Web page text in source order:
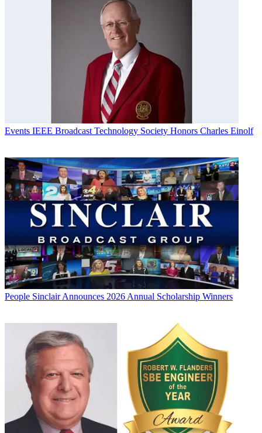
Events IEEE Broadcast Technology Society Honors Charles Einolf
People Sinclair Announces 2026 Annual Scholarship Winners